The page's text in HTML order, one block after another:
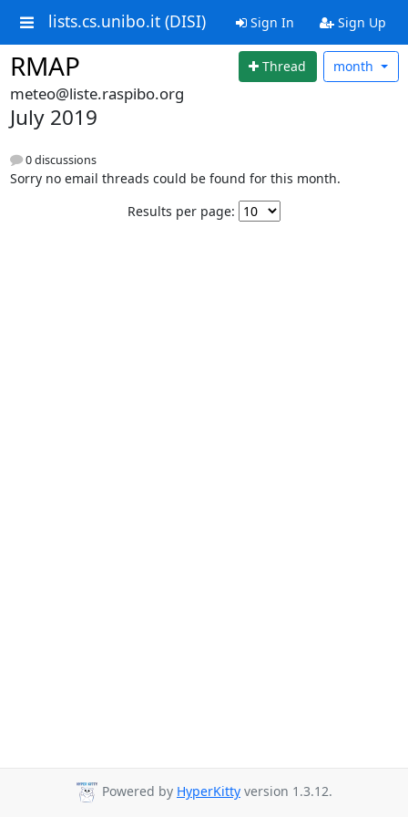
lists.cs.unibo.it (DISI) Sign In Sign Up
RMAP Thread month
meteo@liste.raspibo.org
July 2019
0 discussions
Sorry no email threads could be found for this month.
Results per page:
Powered by HyperKitty version 1.3.12.